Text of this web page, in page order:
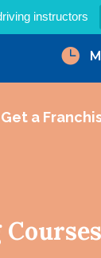
instructors

Get a